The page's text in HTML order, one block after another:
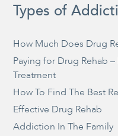
Types of
How Much Does Drug
Paying for Drug Rehab
Treatment
How To Find The Best
Effective Drug Rehab
Addiction In The Family